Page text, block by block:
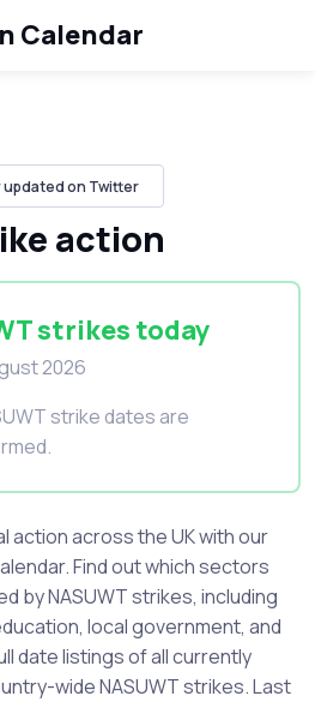
Calendar
updated on Twitter
action
strikes today
2026
strike dates are
action across the UK with our
Find out which sectors
by NASUWT strikes, including
local government, and
date listings of all currently
wide NASUWT strikes. Last